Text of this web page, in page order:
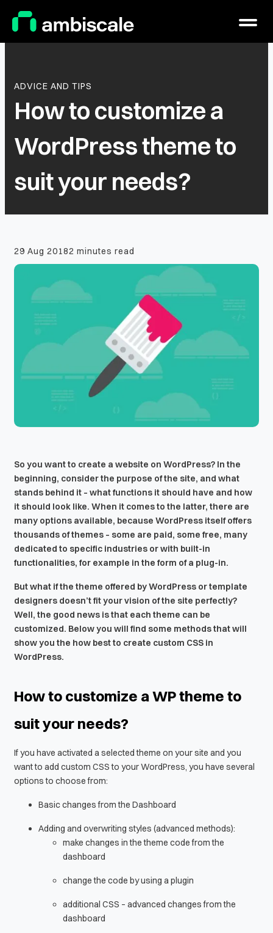
Main Logo
Menu
ADVICE AND TIPS
How to customize a
WordPress theme to
suit your needs?
29 Aug 20182 minutes read
So you want to create a website on WordPress? In the
beginning, consider the purpose of the site, and what
stands behind it – what functions it should have and how
it should look like. When it comes to the latter, there are
many options available, because WordPress itself offers
thousands of themes – some are paid, some free, many
dedicated to specific industries or with built-in
functionalities, for example in the form of a plug-in.
But what if the theme offered by WordPress or template
designers doesn’t fit your vision of the site perfectly?
Well, the good news is that each theme can be
customized. Below you will find some methods that will
show you the how best to create custom CSS in
WordPress.
How to customize a WP theme to
suit your needs?
If you have activated a selected theme on your site and you
want to add custom CSS to your WordPress, you have several
options to choose from:
Basic changes from the Dashboard
Adding and overwriting styles (advanced methods):
make changes in the theme code from the
dashboard
change the code by using a plugin
additional CSS – advanced changes from the
dashboard